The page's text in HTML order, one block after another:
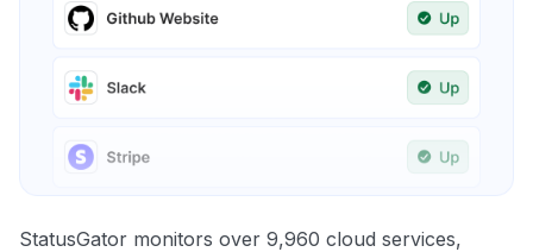
StatusGator monitors over 9,960 cloud services,